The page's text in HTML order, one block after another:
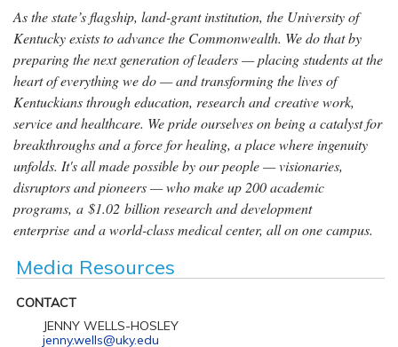
As the state’s flagship, land-grant institution, the University of
Kentucky exists to advance the Commonwealth. We do that by
preparing the next generation of leaders — placing students at the
heart of everything we do — and transforming the lives of
Kentuckians through education, research and creative work,
service and healthcare. We pride ourselves on being a catalyst for
breakthroughs and a force for healing, a place where ingenuity
unfolds. It's all made possible by our people — visionaries,
disruptors and pioneers — who make up 200 academic
programs, a $1.02 billion research and development
enterprise and a world-class medical center, all on one campus.
Media Resources
CONTACT
JENNY WELLS-HOSLEY
jenny.wells@uky.edu